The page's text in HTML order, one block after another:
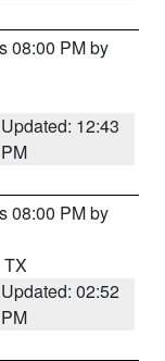
08:00 PM by
Updated: 12:43
PM
08:00 PM by
TX
Updated: 02:52
PM